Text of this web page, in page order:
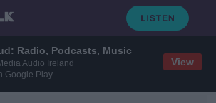
Radio, Podcasts, Music
Audio Ireland
Google Play
View